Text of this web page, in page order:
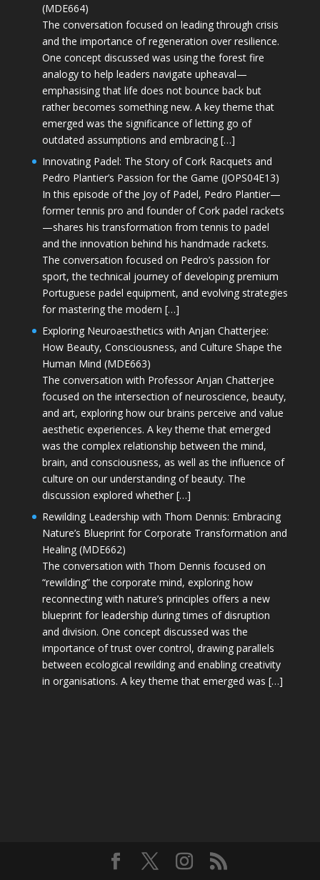
(MDE664)
The conversation focused on leading through crisis
and the importance of regeneration over resilience.
One concept discussed was using the forest fire
analogy to help leaders navigate upheaval—
emphasising that life does not bounce back but
rather becomes something new. A key theme that
emerged was the significance of letting go of
outdated assumptions and embracing […]
Innovating Padel: The Story of Cork Racquets and
Pedro Plantier’s Passion for the Game (JOPS04E13)
In this episode of the Joy of Padel, Pedro Plantier—
former tennis pro and founder of Cork padel rackets
—shares his transformation from tennis to padel
and the innovation behind his handmade rackets.
The conversation focused on Pedro’s passion for
sport, the technical journey of developing premium
Portuguese padel equipment, and evolving strategies
for mastering the modern […]
Exploring Neuroaesthetics with Anjan Chatterjee:
How Beauty, Consciousness, and Culture Shape the
Human Mind (MDE663)
The conversation with Professor Anjan Chatterjee
focused on the intersection of neuroscience, beauty,
and art, exploring how our brains perceive and value
aesthetic experiences. A key theme that emerged
was the complex relationship between the mind,
brain, and consciousness, as well as the influence of
culture on our understanding of beauty. The
discussion explored whether […]
Rewilding Leadership with Thom Dennis: Embracing
Nature’s Blueprint for Corporate Transformation and
Healing (MDE662)
The conversation with Thom Dennis focused on
“rewilding” the corporate mind, exploring how
reconnecting with nature’s principles offers a new
blueprint for leadership during times of disruption
and division. One concept discussed was the
importance of trust over control, drawing parallels
between ecological rewilding and enabling creativity
in organisations. A key theme that emerged was […]